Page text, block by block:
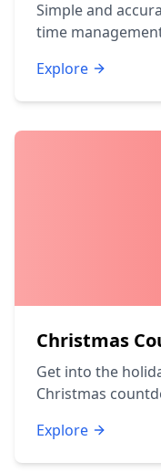
Simple and
time
Explore
Christmas
Get into the
Christmas
Explore